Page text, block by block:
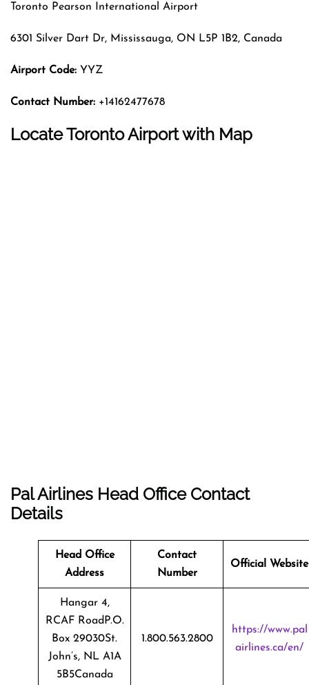
Toronto Pearson International Airport
6301 Silver Dart Dr, Mississauga, ON L5P 1B2, Canada
Airport Code: YYZ
Contact Number: +14162477678
Locate Toronto Airport with Map
Pal Airlines Head Office Contact
Details
Head Office
Address
Contact
Number
Official Website
Hangar 4,
RCAF RoadP.O.
Box 29030St.
John’s, NL A1A
5B5Canada
1.800.563.2800
https://www.pal
airlines.ca/en/